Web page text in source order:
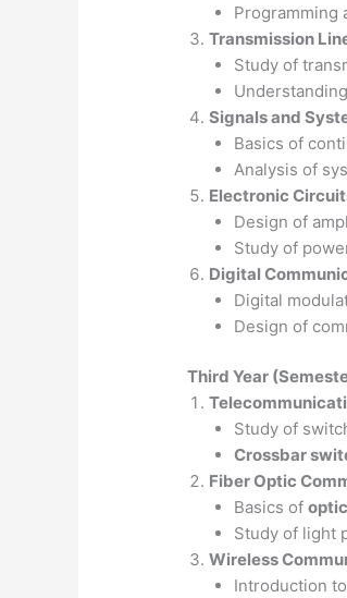
Programming
Transmission
Study of
Signals and
Basics of
Analysis of
Electronic
Design of
Study of
Digital
Digital
Design of
Third Year
Study of
Crossbar
Fiber Optic
Basics of
Study of light
Wireless
Introduction to